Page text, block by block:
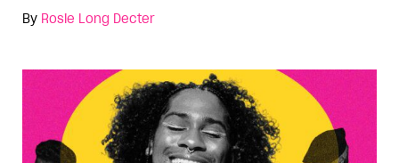
By Rosie Long Decter